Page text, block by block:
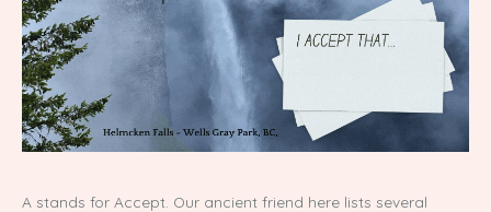
A stands for Accept. Our ancient friend here lists several